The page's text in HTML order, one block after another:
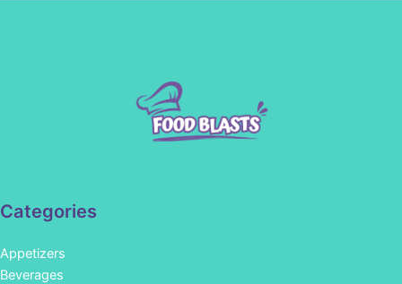
Categories
Appetizers
Beverages